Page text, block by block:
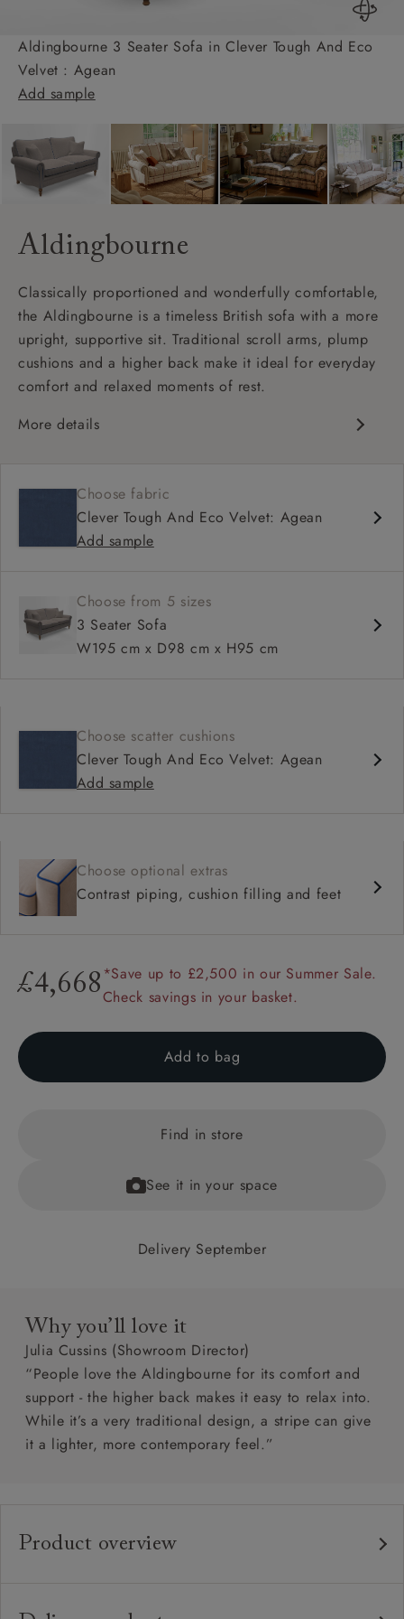
Aldingbourne 3 Seater Sofa in Clever Tough And Eco
Velvet : Agean
Add sample
Aldingbourne
Classically proportioned and wonderfully comfortable,
the Aldingbourne is a timeless British sofa with a more
upright, supportive sit. Traditional scroll arms, plump
cushions and a higher back make it ideal for everyday
comfort and relaxed moments of rest.
More details
High back for support
Deep, comfortable seat
Shallower 93cm depth available
Choose fabric
Clever Tough And Eco Velvet: Agean
Add sample
Choose from 5 sizes
3 Seater Sofa
W195 cm x D98 cm x H95 cm
Choose scatter cushions
Clever Tough And Eco Velvet: Agean
Add sample
Choose optional extras
Contrast piping, cushion filling and feet
£4,668 *Save up to £2,500 in our Summer Sale.
Check savings in your basket.
Add to bag
Find in store
See it in your space
Delivery September
Why you’ll love it
Julia Cussins (Showroom Director)
“People love the Aldingbourne for its comfort and
support - the higher back makes it easy to relax into.
While it’s a very traditional design, a stripe can give
it a lighter, more contemporary feel.”
Product overview
Frame: Traditional hardwood frame.